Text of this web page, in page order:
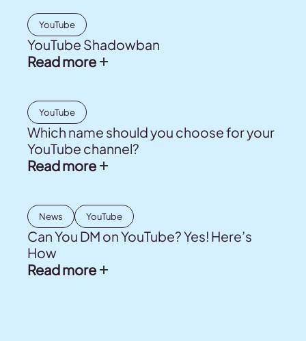
YouTube
YouTube Shadowban
Read more
YouTube
Which name should you choose for your
YouTube channel?
Read more
News YouTube
Can You DM on YouTube? Yes! Here’s
How
Read more